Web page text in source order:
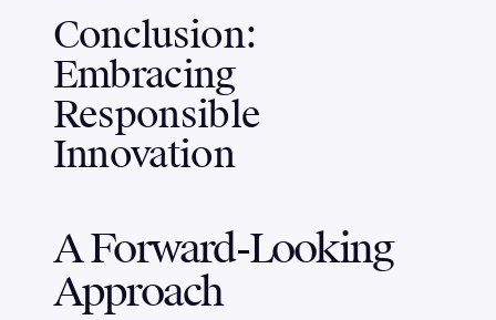
Conclusion:
Embracing
Responsible
Innovation
A Forward-Looking
Approach